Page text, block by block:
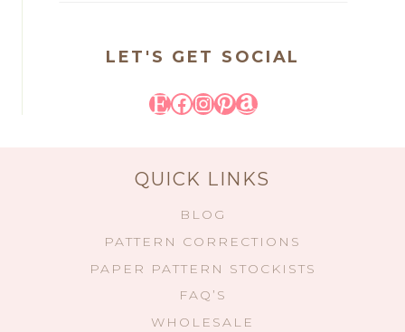
LET'S GET SOCIAL
Etsy
Facebook
Instagram
Pinterest
Amazon
QUICK LINKS
BLOG
PATTERN CORRECTIONS
PAPER PATTERN STOCKISTS
FAQ’S
WHOLESALE